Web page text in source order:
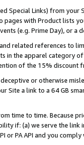
Special Links) from
pages with Product lists
(e.g. Prime Day), or a
related references to
in the apparel category
of the 15% discount
or otherwise
Site a link to a 64 GB
time to time. Because
if: (a) we serve the
or PA API and you